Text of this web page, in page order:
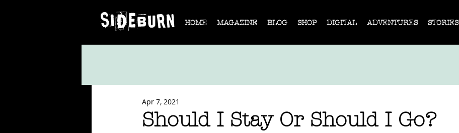
HOME MAGAZINE BLOG SHOP DIGITAL ADVENTURES STORIES
Should I Stay Or Should I Go?
Apr 7, 2021